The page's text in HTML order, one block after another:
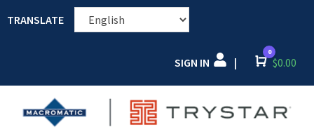
TRANSLATE
SIGN IN | Cart
0
$0.00